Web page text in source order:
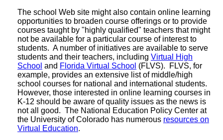
The school Web site might also contain online learning
opportunities to broaden course offerings or to provide
courses taught by "highly qualified" teachers that might
not be available for a particular course of interest to
students. A number of initiatives are available to serve
students and their teachers, including Virtual High
School and Florida Virtual School (FLVS). FLVS, for
example, provides an extensive list of middle/high
school courses for national and international students.
However, those interested in online learning courses in
K-12 should be aware of quality issues as the news is
not all good. The National Education Policy Center at
the University of Colorado has numerous resources on
Virtual Education.